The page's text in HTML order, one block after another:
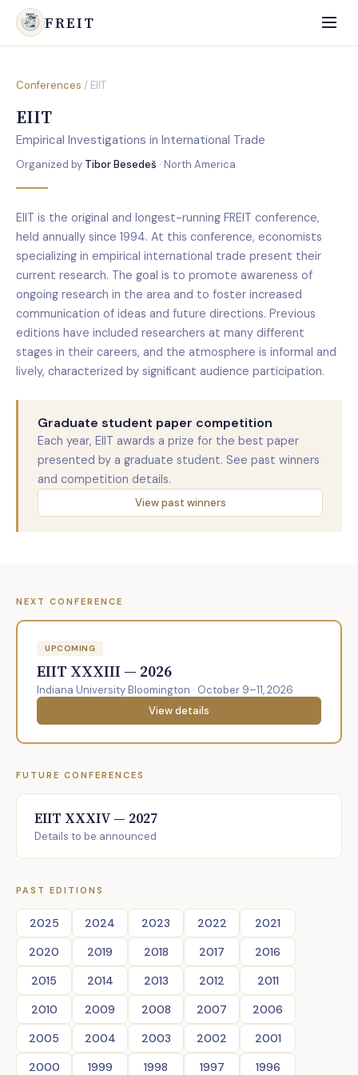
FREIT
Conferences / EIIT
EIIT
Empirical Investigations in International Trade
Organized by Tibor Besedeš · North America
EIIT is the original and longest-running FREIT conference,
held annually since 1994. At this conference, economists
specializing in empirical international trade present their
current research. The goal is to promote awareness of
ongoing research in the area and to foster increased
communication of ideas and future directions. Previous
editions have included researchers at many different
stages in their careers, and the atmosphere is informal and
lively, characterized by significant audience participation.
Graduate student paper competition
Each year, EIIT awards a prize for the best paper
presented by a graduate student. See past winners
and competition details.
View past winners
NEXT CONFERENCE
UPCOMING
EIIT XXXIII — 2026
Indiana University Bloomington · October 9–11, 2026
View details
FUTURE CONFERENCES
EIIT XXXIV — 2027
Details to be announced
PAST EDITIONS
2025 2024 2023 2022
2021
2020
2019 2018 2017
2016
2015
2014 2013 2012
2011
2010
2009 2008 2007
2006
2005
2004 2003 2002
2001
2000
1999 1998 1997 1996